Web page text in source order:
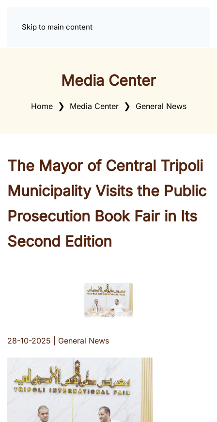
Skip to main content
Media Center
Home Media Center General News
The Mayor of Central Tripoli
Municipality Visits the Public
Prosecution Book Fair in Its
Second Edition
28-10-2025 General News